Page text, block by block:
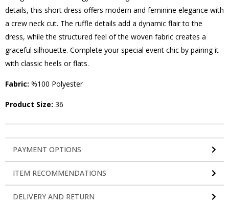
details, this short dress offers modern and feminine elegance with
a crew neck cut. The ruffle details add a dynamic flair to the
dress, while the structured feel of the woven fabric creates a
graceful silhouette. Complete your special event chic by pairing it
with classic heels or flats.
Fabric: %100 Polyester
Product Size: 36
PAYMENT OPTIONS
ITEM RECOMMENDATIONS
DELIVERY AND RETURN